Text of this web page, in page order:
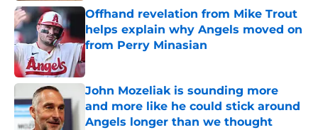
Offhand revelation from Mike Trout
helps explain why Angels moved on
from Perry Minasian
Published by on Invalid Date
John Mozeliak is sounding more
and more like he could stick around
Angels longer than we thought